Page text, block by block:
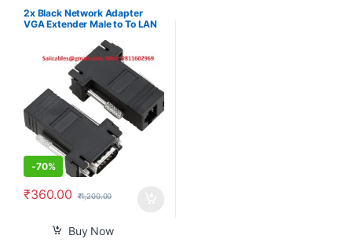
2x Black Network Adapter
VGA Extender Male to To LAN
-70%
₹360.00 ₹1,200.00
Buy Now